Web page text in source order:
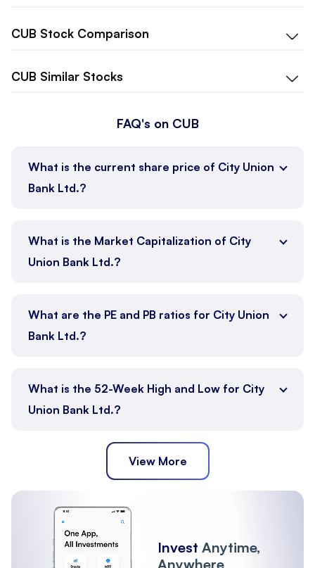
CUB Stock Comparison
CUB Similar Stocks
FAQ's on CUB
What is the current share price of City Union
Bank Ltd.?
What is the Market Capitalization of City
Union Bank Ltd.?
What are the PE and PB ratios for City Union
Bank Ltd.?
What is the 52-Week High and Low for City
Union Bank Ltd.?
View More
Invest Anytime,
Anywhere